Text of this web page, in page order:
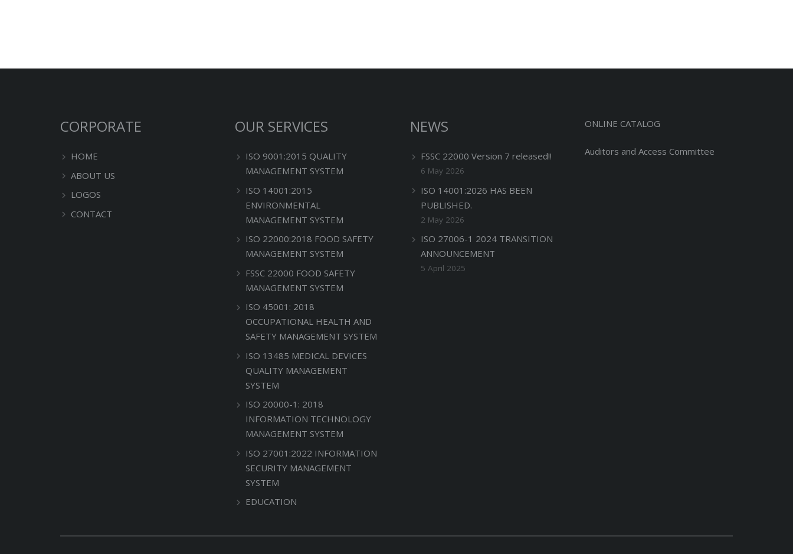
CORPORATE
HOME
ABOUT US
LOGOS
CONTACT
OUR SERVICES
ISO 9001:2015 QUALITY
MANAGEMENT SYSTEM
ISO 14001:2015
ENVIRONMENTAL
MANAGEMENT SYSTEM
ISO 22000:2018 FOOD SAFETY
MANAGEMENT SYSTEM
FSSC 22000 FOOD SAFETY
MANAGEMENT SYSTEM
ISO 45001: 2018
OCCUPATIONAL HEALTH AND
SAFETY MANAGEMENT SYSTEM
ISO 13485 MEDICAL DEVICES
QUALITY MANAGEMENT
SYSTEM
ISO 20000-1: 2018
INFORMATION TECHNOLOGY
MANAGEMENT SYSTEM
ISO 27001:2022 INFORMATION
SECURITY MANAGEMENT
SYSTEM
EDUCATION
NEWS
FSSC 22000 Version 7 released!!
6 May 2026
ISO 14001:2026 HAS BEEN
PUBLISHED.
2 May 2026
ISO 27006-1 2024 TRANSITION
ANNOUNCEMENT
5 April 2025
ONLINE CATALOG
Auditors and Access Committee